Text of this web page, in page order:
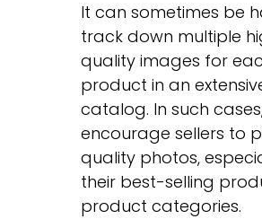
It can sometimes be
track down multiple
quality images for
product in an
catalog. In such
encourage sellers to
quality photos,
their best-selling
product categories.